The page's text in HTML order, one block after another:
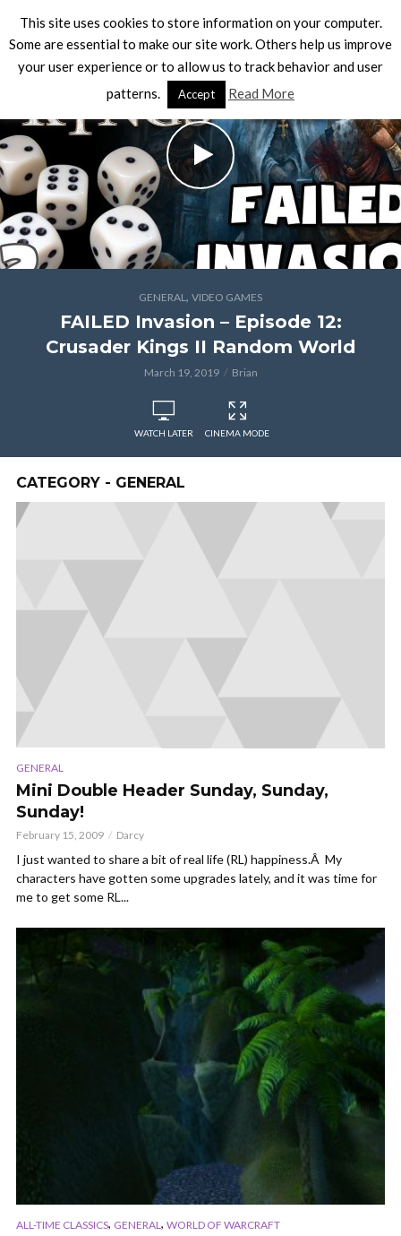
GENERAL, VIDEO GAMES
FAILED Invasion – Episode 12:
Crusader Kings II Random World
March 19, 2019 Brian
WATCH LATER CINEMA MODE
CATEGORY - GENERAL
GENERAL
Mini Double Header Sunday, Sunday,
Sunday!
February 15, 2009 Darcy
I just wanted to share a bit of real life (RL) happiness.Â My
characters have gotten some upgrades lately, and it was time for
me to get some RL...
ALL-TIME CLASSICS, GENERAL , WORLD OF WARCRAFT
This site uses cookies to store information on your computer.
Some are essential to make our site work. Others help us improve
your user experience or to allow us to track behavior and user
patterns.
Accept Read More